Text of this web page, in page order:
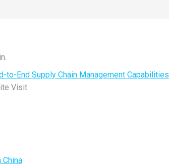
to-End Supply Chain Management Capabilities
Visit
China